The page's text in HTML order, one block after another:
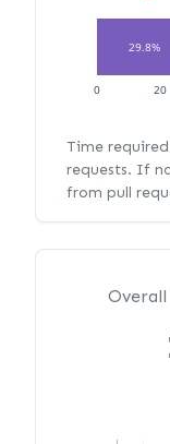
29.8%
0 20
Time
requests. If
from pull